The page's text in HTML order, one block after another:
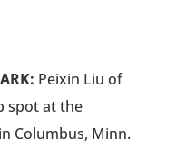
Peixin Liu of
spot at the
Columbus, Minn.